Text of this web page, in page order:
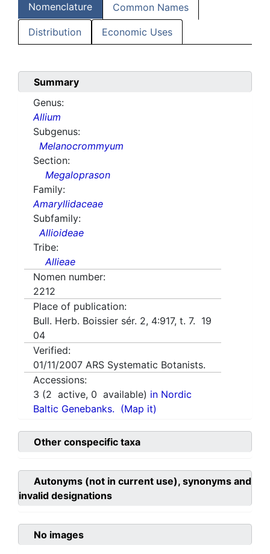
Nomenclature Common Names
Distribution Economic Uses
Summary
Genus:
Allium
Subgenus:
Melanocrommyum
Section:
Megaloprason
Family:
Amaryllidaceae
Subfamily:
Allioideae
Tribe:
Allieae
Nomen number:
2212
Place of publication:
Bull. Herb. Boissier sér. 2, 4:917, t. 7. 19
04
Verified:
01/11/2007 ARS Systematic Botanists.
Accessions:
3 (2 active, 0 available) in Nordic
Baltic Genebanks. (Map it)
Other conspecific taxa
Autonyms (not in current use), synonyms and
invalid designations
No images